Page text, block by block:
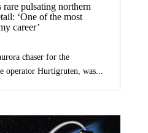
pulsating northern
‘One of the most
career’
chaser for the
operator Hurtigruten, was...